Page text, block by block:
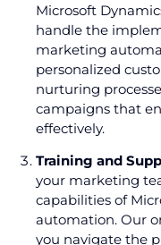
Microsoft
handle the
marketing
personalized
nurturing
campaigns that
effectively.
Training and
your marketing
capabilities of
automation. Our
you navigate the